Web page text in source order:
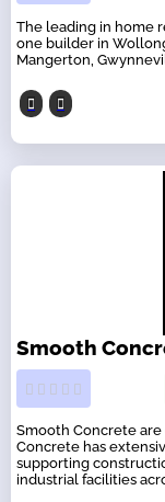
The leading in home
one builder in
Mangerton,
Smooth
Smooth Concrete
Concrete has
supporting
industrial facilities